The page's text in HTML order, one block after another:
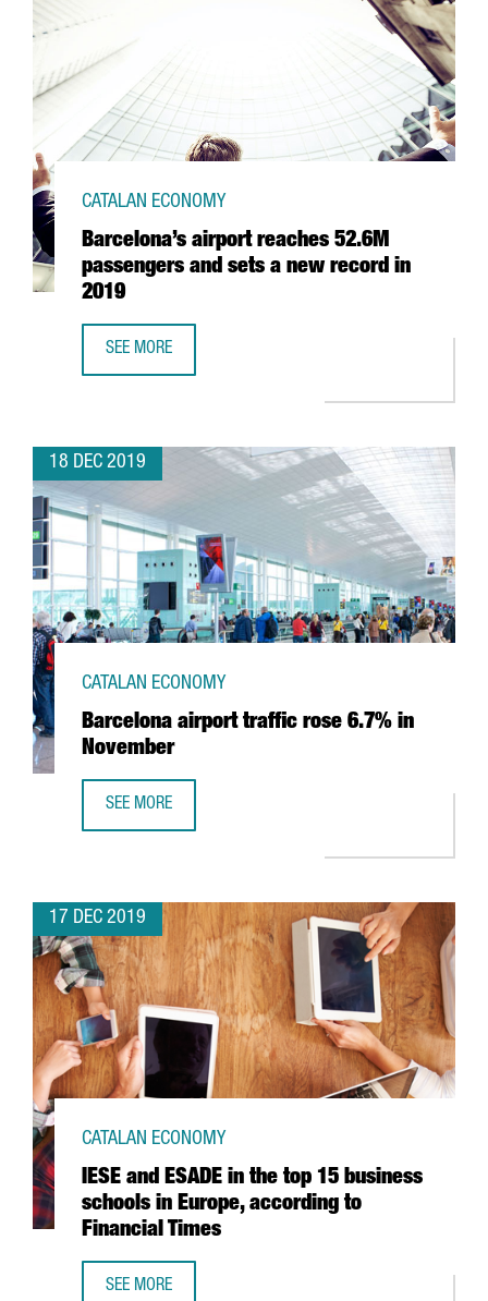
Barcelona’s airport reaches 52.6M
passengers and sets a new record in
2019
CATALAN ECONOMY
SEE MORE
18 DEC 2019
Barcelona airport traffic rose 6.7% in
November
CATALAN ECONOMY
SEE MORE
17 DEC 2019
IESE and ESADE in the top 15 business
schools in Europe, according to
Financial Times
CATALAN ECONOMY
SEE MORE